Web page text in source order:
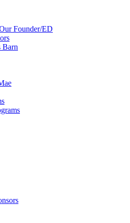
Founder/ED
Barn